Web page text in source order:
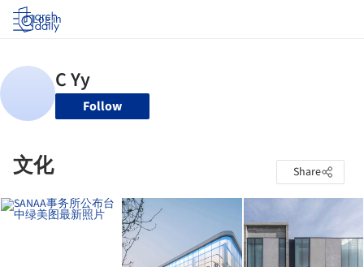
Log in
Follow
文化 Share